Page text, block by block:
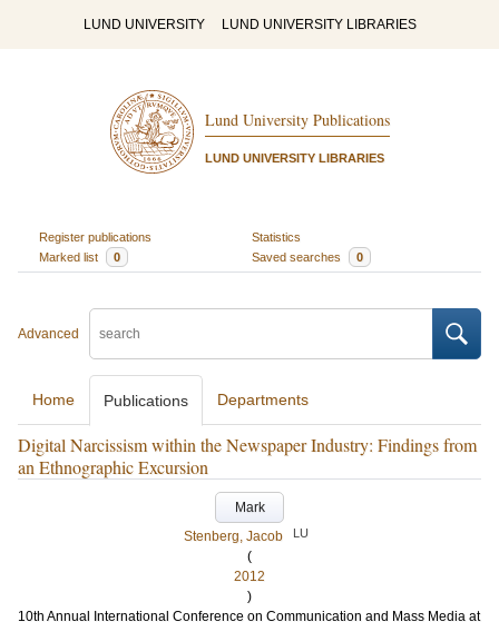
LUND UNIVERSITY LUND UNIVERSITY LIBRARIES
Lund University Publications
LUND UNIVERSITY LIBRARIES
Register publications
Statistics
Marked list
0 Saved searches 0
Advanced
Home Publications Departments
Digital Narcissism within the Newspaper Industry: Findings from
an Ethnographic Excursion
Mark
Stenberg, Jacob
LU
(
2012
)
10th Annual International Conference on Communication and Mass Media at